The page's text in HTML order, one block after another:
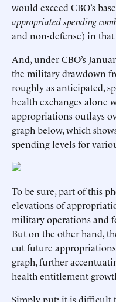
would exceed CBO’s
appropriated spending
and non-defense) in that
And, under CBO’s
the military drawdown
roughly as anticipated,
health exchanges alone
appropriations outlays
graph below, which
spending levels for
To be sure, part of this
elevations of
military operations and
But on the other hand,
cut future
graph, further
health entitlement
Simply put: it is difficult